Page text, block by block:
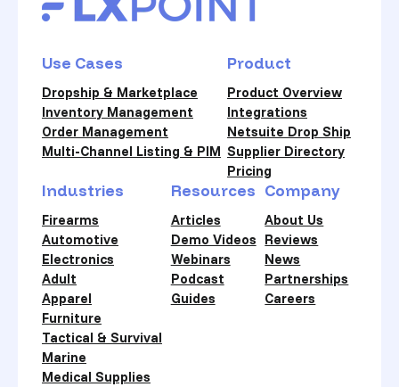
Use Cases
Dropship & Marketplace
Inventory Management
Order Management
Multi-Channel Listing & PIM
Product
Product Overview
Integrations
Netsuite Drop Ship
Supplier Directory
Pricing
Industries
Firearms
Automotive
Electronics
Adult
Apparel
Furniture
Tactical & Survival
Marine
Medical Supplies
Resources
Articles
Demo Videos
Webinars
Podcast
Guides
Company
About Us
Reviews
News
Partnerships
Careers